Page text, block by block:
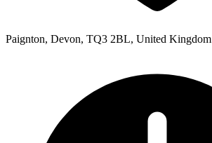
Paignton, Devon, TQ3 2BL, United Kingdom